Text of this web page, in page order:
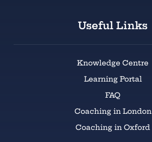
Useful Links
Knowledge Centre
Learning Portal
FAQ
Coaching in London
Coaching in Oxford